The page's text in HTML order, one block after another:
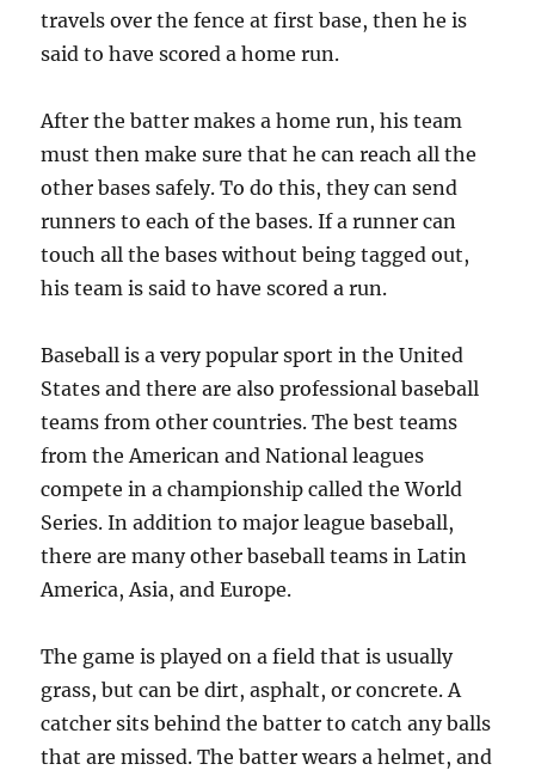
travels over the fence at first base, then he is
said to have scored a home run.
After the batter makes a home run, his team
must then make sure that he can reach all the
other bases safely. To do this, they can send
runners to each of the bases. If a runner can
touch all the bases without being tagged out,
his team is said to have scored a run.
Baseball is a very popular sport in the United
States and there are also professional baseball
teams from other countries. The best teams
from the American and National leagues
compete in a championship called the World
Series. In addition to major league baseball,
there are many other baseball teams in Latin
America, Asia, and Europe.
The game is played on a field that is usually
grass, but can be dirt, asphalt, or concrete. A
catcher sits behind the batter to catch any balls
that are missed. The batter wears a helmet, and